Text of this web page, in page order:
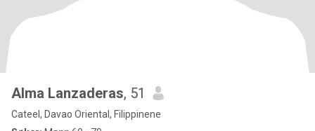
Alma Lanzaderas, 51
Cateel, Davao Oriental, Filippinene